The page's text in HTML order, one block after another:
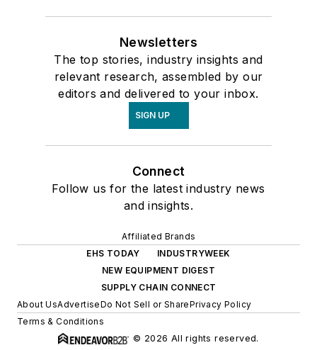
Newsletters
The top stories, industry insights and
relevant research, assembled by our
editors and delivered to your inbox.
SIGN UP
Connect
Follow us for the latest industry news
and insights.
Affiliated Brands
EHS TODAY
INDUSTRYWEEK
NEW EQUIPMENT DIGEST
SUPPLY CHAIN CONNECT
About UsAdvertiseDo Not Sell or SharePrivacy Policy
Terms & Conditions
© 2026 All rights reserved.